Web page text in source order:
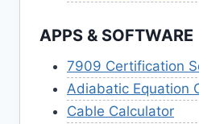
APPS & SOFTWARE
7909 Certification
Adiabatic Equation
Cable Calculator